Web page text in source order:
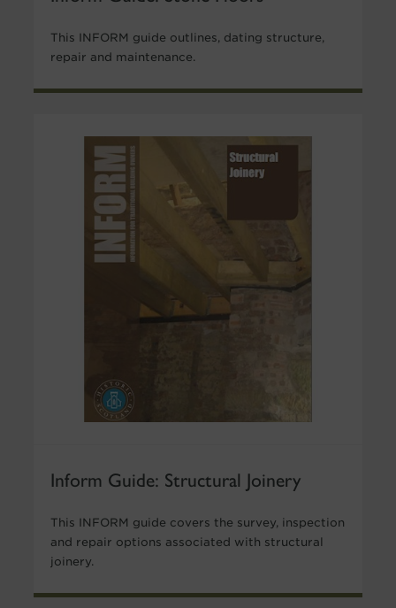
This INFORM guide outlines, dating structure,
repair and maintenance.
Inform Guide: Structural Joinery
This INFORM guide covers the survey, inspection
and repair options associated with structural
joinery.